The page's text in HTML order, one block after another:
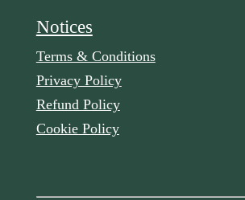
Notices
Terms & Conditions
Privacy Policy
Refund Policy
Cookie Policy